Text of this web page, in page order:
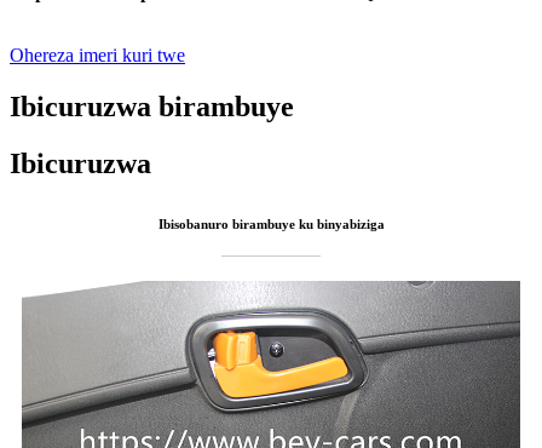
Ohereza imeri kuri twe
Ibicuruzwa birambuye
Ibicuruzwa
Ibisobanuro birambuye ku binyabiziga